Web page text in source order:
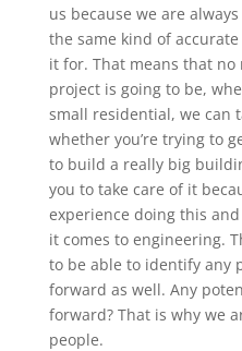
us because we are
the same kind of
it for. That means that
project is going to be,
small residential, we can
whether you’re trying to
to build a really big
you to take care of it
experience doing this
it comes to engineering.
to be able to identify any
forward as well. Any
forward? That is why we
people.